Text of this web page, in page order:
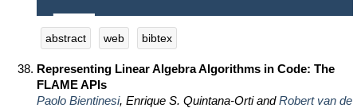
abstract web bibtex
Representing Linear Algebra Algorithms in Code: The
FLAME APIs
Paolo Bientinesi, Enrique S. Quintana-Orti andRobert van de